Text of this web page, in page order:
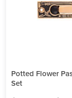
Potted Flower
Set